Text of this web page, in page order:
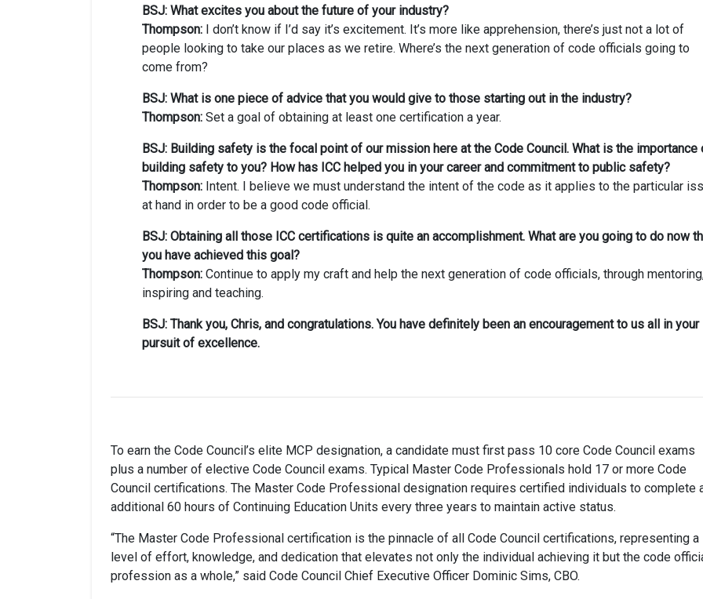
BSJ: What excites you about the future of your industry?
Thompson: I don’t know if I’d say it’s excitement. It’s more like apprehension, there’s just not a lot of
people looking to take our places as we retire. Where’s the next generation of code officials going to
come from?
BSJ: What is one piece of advice that you would give to those starting out in the industry?
Thompson: Set a goal of obtaining at least one certification a year.
BSJ: Building safety is the focal point of our mission here at the Code Council. What is the importance
building safety to you? How has ICC helped you in your career and commitment to public safety?
Thompson: Intent. I believe we must understand the intent of the code as it applies to the particular
at hand in order to be a good code official.
BSJ: Obtaining all those ICC certifications is quite an accomplishment. What are you going to do now
you have achieved this goal?
Thompson: Continue to apply my craft and help the next generation of code officials, through
inspiring and teaching.
BSJ: Thank you, Chris, and congratulations. You have definitely been an encouragement to us all in your
pursuit of excellence.
To earn the Code Council’s elite MCP designation, a candidate must first pass 10 core Code Council exams
plus a number of elective Code Council exams. Typical Master Code Professionals hold 17 or more Code
Council certifications. The Master Code Professional designation requires certified individuals to complete
additional 60 hours of Continuing Education Units every three years to maintain active status.
“The Master Code Professional certification is the pinnacle of all Code Council certifications, representing a
level of effort, knowledge, and dedication that elevates not only the individual achieving it but the code
profession as a whole,” said Code Council Chief Executive Officer Dominic Sims, CBO.